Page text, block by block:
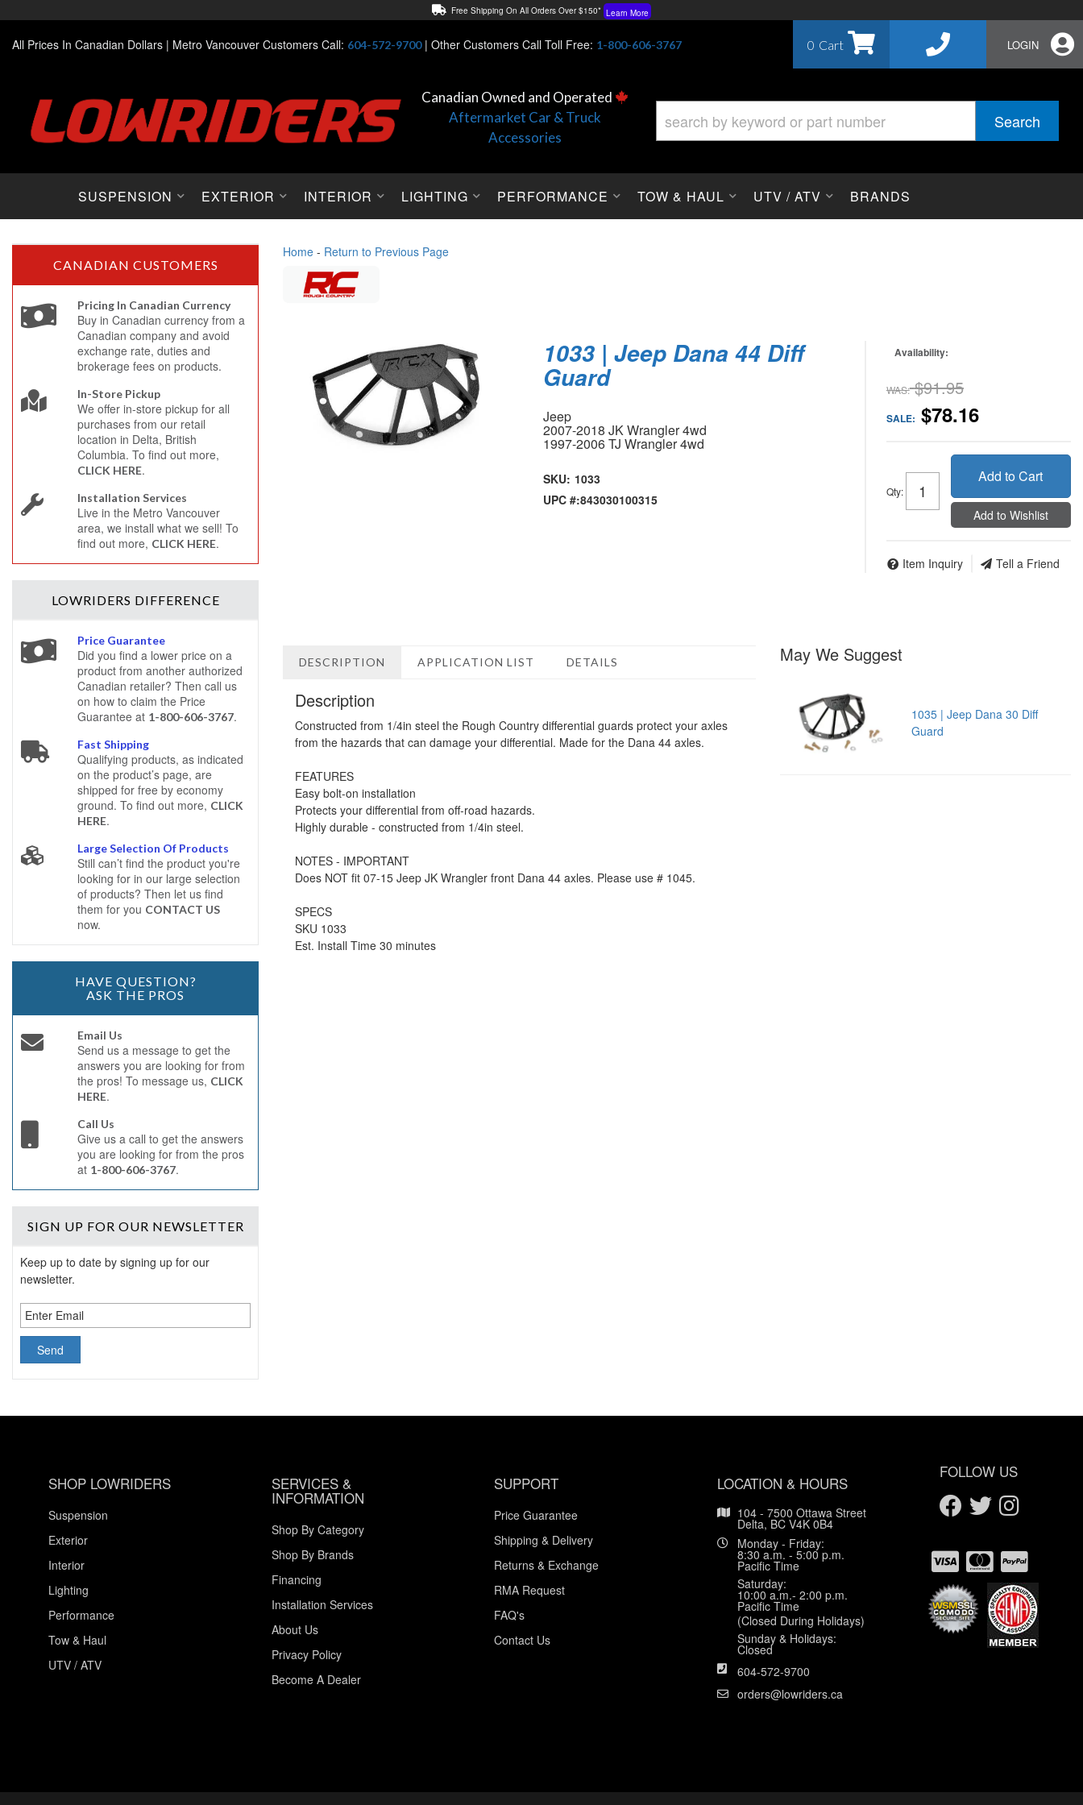
Free Shipping On All Orders Over $150* Learn More
Lowest Price Price Guaranteed! Learn More
All Prices In Canadian Dollars | Metro Vancouver Customers Call: 604-572-9700| Other Customers Call Toll Free: 1-800-606-3767 0 LOGIN
Canadian Owned and Operated
Aftermarket Car & Truck
Accessories
Search
SUSPENSION EXTERIOR INTERIOR LIGHTING PERFORMANCE TOW & HAUL UTV / ATV BRANDS
Home - Return to Previous Page
1033 | Jeep Dana 44 Diff
Guard
Jeep
2007-2018 JK Wrangler 4wd
1997-2006 TJ Wrangler 4wd
SKU: 1033
UPC #:843030100315
Availability:
WAS: $91.95
SALE: $78.16
Qty:
Add to Cart
Add to Wishlist
Item Inquiry Tell a Friend
DESCRIPTION APPLICATION LIST DETAILS
Description
Constructed from 1/4in steel the Rough Country differential guards protect your axles
from the hazards that can damage your differential. Made for the Dana 44 axles.
FEATURES
Easy bolt-on installation
Protects your differential from off-road hazards.
Highly durable - constructed from 1/4in steel.
NOTES - IMPORTANT
Does NOT fit 07-15 Jeep JK Wrangler front Dana 44 axles. Please use # 1045.
SPECS
SKU 1033
Est. Install Time 30 minutes
May We Suggest
1035 | Jeep Dana 30 Diff
Guard
CANADIAN CUSTOMERS
Pricing In Canadian Currency
Buy in Canadian currency from a
Canadian company and avoid
exchange rate, duties and
brokerage fees on products.
In-Store Pickup
We offer in-store pickup for all
purchases from our retail
location in Delta, British
Columbia. To find out more,
CLICK HERE.
Installation Services
Live in the Metro Vancouver
area, we install what we sell! To
find out more, CLICK HERE.
LOWRIDERS DIFFERENCE
Price Guarantee
Did you find a lower price on a
product from another authorized
Canadian retailer? Then call us
on how to claim the Price
Guarantee at 1-800-606-3767.
Fast Shipping
Qualifying products, as indicated
on the product’s page, are
shipped for free by economy
ground. To find out more, CLICK
HERE.
Large Selection Of Products
Still can’t find the product you're
looking for in our large selection
of products? Then let us find
them for you CONTACT US
now.
HAVE QUESTION?
ASK THE PROS
Email Us
Send us a message to get the
answers you are looking for from
the pros! To message us, CLICK
HERE.
Call Us
Give us a call to get the answers
you are looking for from the pros
at 1-800-606-3767.
SIGN UP FOR OUR NEWSLETTER
Keep up to date by signing up for our
newsletter.
SHOP LOWRIDERS
Suspension
Exterior
Interior
Lighting
Performance
Tow & Haul
UTV / ATV
SERVICES &
INFORMATION
Shop By Category
Shop By Brands
Financing
Installation Services
About Us
Privacy Policy
Become A Dealer
SUPPORT
Price Guarantee
Shipping & Delivery
Returns & Exchange
RMA Request
FAQ's
Contact Us
LOCATION & HOURS
104 - 7500 Ottawa Street
Delta, BC V4K 0B4
Monday - Friday:
8:30 a.m. - 5:00 p.m.
Pacific Time
Saturday:
10:00 a.m.- 2:00 p.m.
Pacific Time
(Closed During Holidays)
Sunday & Holidays:
Closed
604-572-9700
orders@lowriders.ca
FOLLOW US